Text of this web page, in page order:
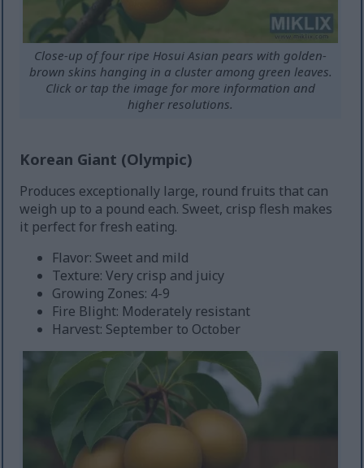
Close-up of four ripe Hosui Asian pears with golden-
brown skins hanging in a cluster among green leaves.
Click or tap the image for more information and
higher resolutions.
Korean Giant (Olympic)
Produces exceptionally large, round fruits that can
weigh up to a pound each. Sweet, crisp flesh makes
it perfect for fresh eating.
Flavor: Sweet and mild
Texture: Very crisp and juicy
Growing Zones: 4-9
Fire Blight: Moderately resistant
Harvest: September to October